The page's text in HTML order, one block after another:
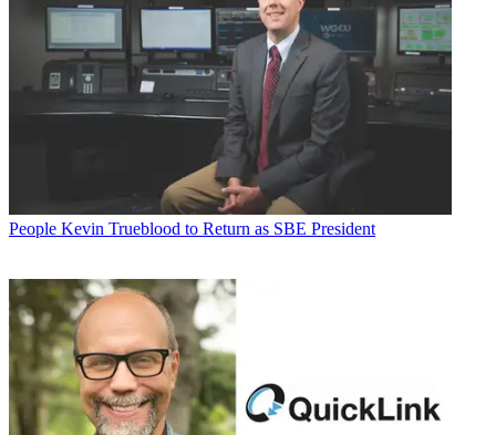
People Kevin Trueblood to Return as SBE President